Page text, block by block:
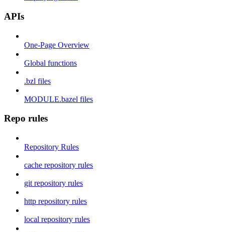
APIs
One-Page Overview
Global functions
.bzl files
MODULE.bazel files
Repo rules
Repository Rules
cache repository rules
git repository rules
http repository rules
local repository rules